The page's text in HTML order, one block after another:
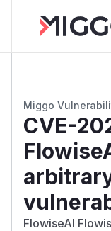
Miggo
CVE-
FlowiseAI